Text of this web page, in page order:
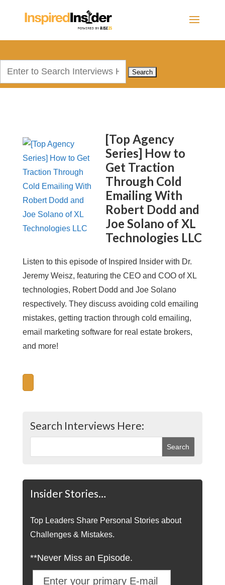
[Top Agency
Series] How to
Get Traction
Through Cold
Emailing With
Robert Dodd and
Joe Solano of XL
Technologies LLC
Listen to this episode of Inspired Insider with Dr.
Jeremy Weisz, featuring the CEO and COO of XL
technologies, Robert Dodd and Joe Solano
respectively. They discuss avoiding cold emailing
mistakes, getting traction through cold emailing,
email marketing software for real estate brokers,
and more!
Search Interviews Here:
Insider Stories…
Top Leaders Share Personal Stories about
Challenges & Mistakes.
**Never Miss an Episode.